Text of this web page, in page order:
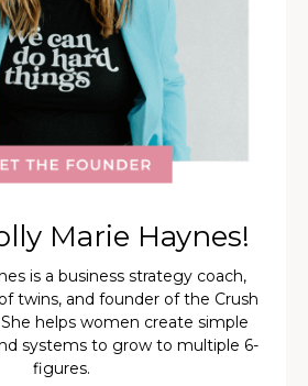
Marie Haynes!
is a business strategy coach,
twins, and founder of the Crush
helps women create simple
systems to grow to multiple 6-
figures.